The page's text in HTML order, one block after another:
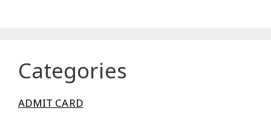
Categories
ADMIT CARD